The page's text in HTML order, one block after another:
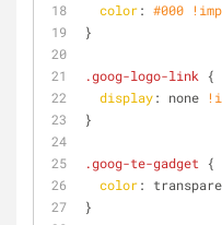
color: #000
}
.goog-logo-link {
display: none
}
.goog-te-gadget {
color:
}